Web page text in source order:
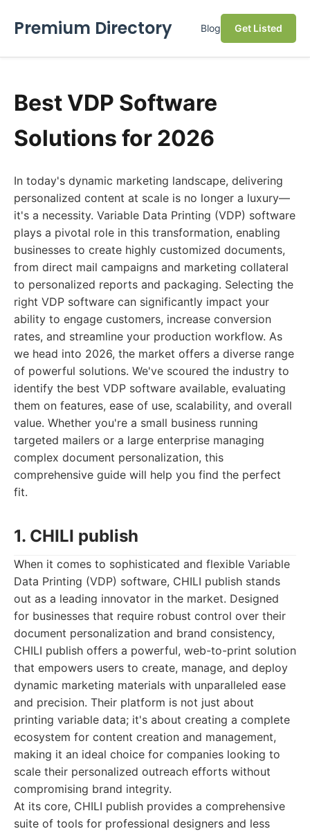
Premium Directory Blog Get Listed
Best VDP Software
Solutions for 2026
In today's dynamic marketing landscape, delivering
personalized content at scale is no longer a luxury—
it's a necessity. Variable Data Printing (VDP) software
plays a pivotal role in this transformation, enabling
businesses to create highly customized documents,
from direct mail campaigns and marketing collateral
to personalized reports and packaging. Selecting the
right VDP software can significantly impact your
ability to engage customers, increase conversion
rates, and streamline your production workflow. As
we head into 2026, the market offers a diverse range
of powerful solutions. We've scoured the industry to
identify the best VDP software available, evaluating
them on features, ease of use, scalability, and overall
value. Whether you're a small business running
targeted mailers or a large enterprise managing
complex document personalization, this
comprehensive guide will help you find the perfect
fit.
1. CHILI publish
When it comes to sophisticated and flexible Variable
Data Printing (VDP) software, CHILI publish stands
out as a leading innovator in the market. Designed
for businesses that require robust control over their
document personalization and brand consistency,
CHILI publish offers a powerful, web-to-print solution
that empowers users to create, manage, and deploy
dynamic marketing materials with unparalleled ease
and precision. Their platform is not just about
printing variable data; it's about creating a complete
ecosystem for content creation and management,
making it an ideal choice for companies looking to
scale their personalized outreach efforts without
compromising brand integrity.
At its core, CHILI publish provides a comprehensive
suite of tools for professional designers and less